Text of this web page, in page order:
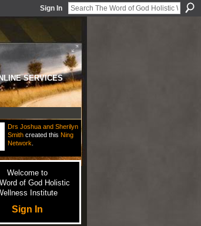
Sign In
SERVICES
Drs Joshua and Sherilyn
Smithcreated this Ning
Network
Welcome to
of God Holistic
Institute
Sign In